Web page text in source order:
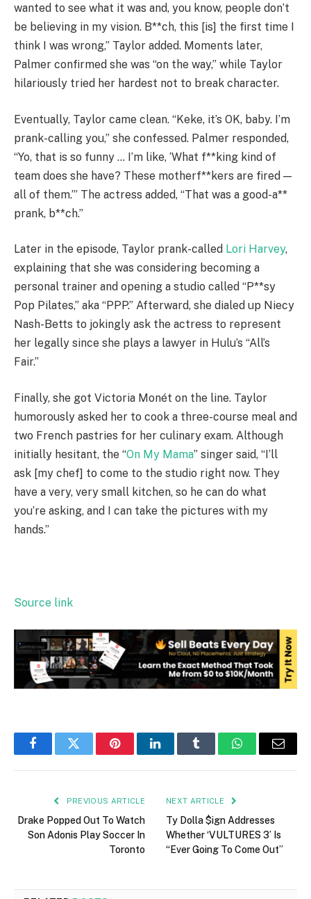
wanted to see what it was and, you know, people don’t
be believing in my vision. B**ch, this [is] the first time I
think I was wrong,” Taylor added. Moments later,
Palmer confirmed she was “on the way,” while Taylor
hilariously tried her hardest not to break character.
Eventually, Taylor came clean. “Keke, it’s OK, baby. I’m
prank-calling you,” she confessed. Palmer responded,
“Yo, that is so funny … I’m like, ‘What f**king kind of
team does she have? These motherf**kers are fired —
all of them.’” The actress added, “That was a good-a**
prank, b**ch.”
Later in the episode, Taylor prank-called Lori Harvey,
explaining that she was considering becoming a
personal trainer and opening a studio called “P**sy
Pop Pilates,” aka “PPP.” Afterward, she dialed up Niecy
Nash-Betts to jokingly ask the actress to represent
her legally since she plays a lawyer in Hulu’s “All’s
Fair.”
Finally, she got Victoria Monét on the line. Taylor
humorously asked her to cook a three-course meal and
two French pastries for her culinary exam. Although
initially hesitant, the “On My Mama” singer said, “I’ll
ask [my chef] to come to the studio right now. They
have a very, very small kitchen, so he can do what
you’re asking, and I can take the pictures with my
hands.”
Source link
FacebookTwitter PinterestLinkedInTumblr WhatsAppEmail
PREVIOUS ARTICLE
Drake Popped Out To Watch
Son Adonis Play Soccer In
Toronto
NEXT ARTICLE
Ty Dolla $ign Addresses
Whether ‘VULTURES 3’ Is
“Ever Going To Come Out”